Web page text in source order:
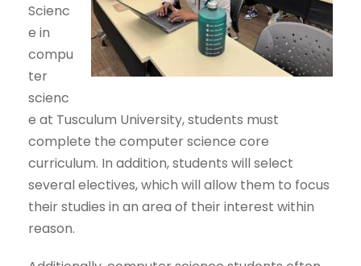
Scienc
e in
compu
ter
scienc
e at Tusculum University, students must
complete the computer science core
curriculum. In addition, students will select
several electives, which will allow them to focus
their studies in an area of their interest within
reason.